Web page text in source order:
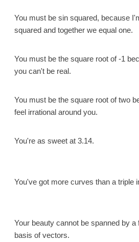
You must be sin squared, because
squared and together we equal one.
You must be the square root of -1
you can't be real.
You must be the square root of two
feel irrational around you.
You're as sweet at 3.14.
You've got more curves than a triple
Your beauty cannot be spanned by a
basis of vectors.